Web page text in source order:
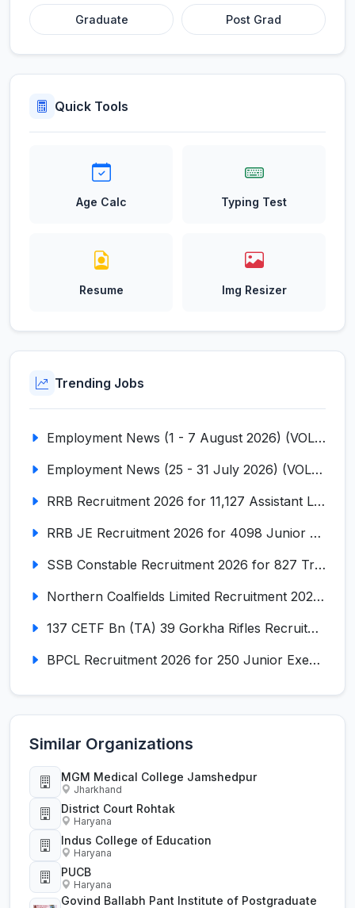
Graduate Post Grad
Quick Tools
Age Calc Typing Test
Resume Img Resizer
Trending Jobs
Employment News (1 - 7 August 2026) (VOL NO LI ISSUE NO. 18)
Employment News (25 - 31 July 2026) (VOL NO LI ISSUE NO. 17)
RRB Recruitment 2026 for 11,127 Assistant Loco Pilot (ALP)
RRB JE Recruitment 2026 for 4098 Junior Engineer
SSB Constable Recruitment 2026 for 827 Tradesman & Driver Posts
Northern Coalfields Limited Recruitment 2026 for 577 HEMM Operator, Paramedical & Overseer Posts
137 CETF Bn (TA) 39 Gorkha Rifles Recruitment 2026 for 161 Posts
BPCL Recruitment 2026 for 250 Junior Executive, Secretary, Associate Executive
Similar Organizations
MGM Medical College Jamshedpur
Jharkhand
District Court Rohtak
Haryana
Indus College of Education
Haryana
PUCB
Haryana
Govind Ballabh Pant Institute of Postgraduate